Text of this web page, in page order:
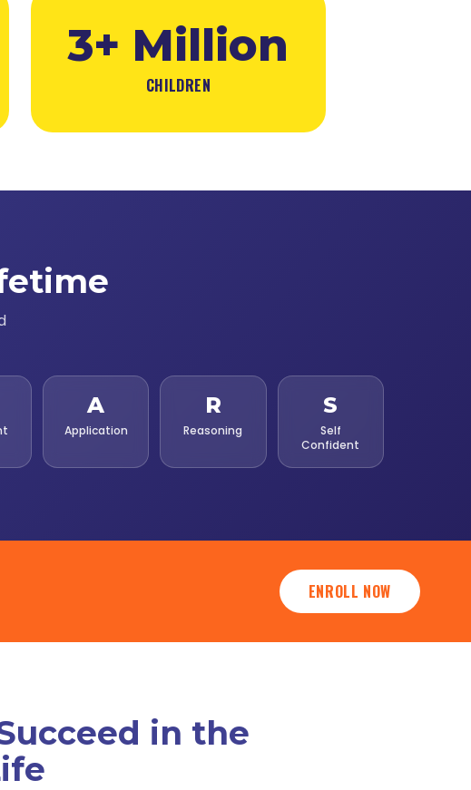
3+ Million
CHILDREN
A
Application
R
Reasoning
S
Self
Confident
ENROLL NOW
in the